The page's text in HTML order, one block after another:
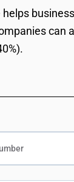
helps
can